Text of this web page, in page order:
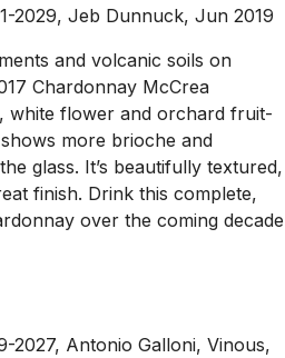
2029, Jeb Dunnuck, Jun 2019
and volcanic soils on
Chardonnay McCrea
white flower and orchard fruit-
more brioche and
glass. It’s beautifully textured,
finish. Drink this complete,
over the coming decade
2027, Antonio Galloni, Vinous,